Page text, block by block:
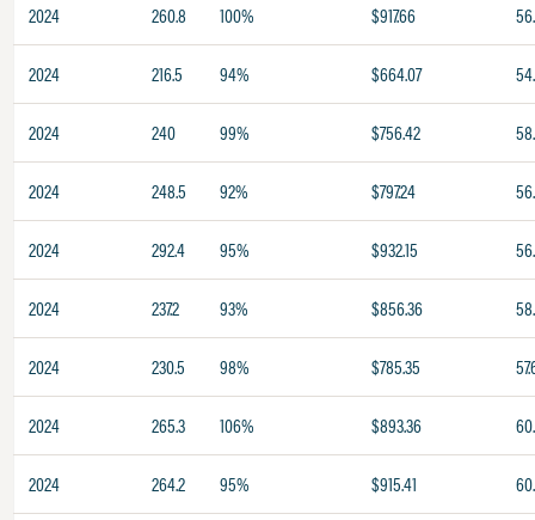
2024 260.8 100% $917.66
2024 216.5 94% $664.07
2024 240 99% $756.42
2024 248.5 92% $797.24
2024 292.4 95% $932.15
2024 237.2 93% $856.36
2024 230.5 98% $785.35
2024 265.3 106% $893.36
2024 264.2 95% $915.41